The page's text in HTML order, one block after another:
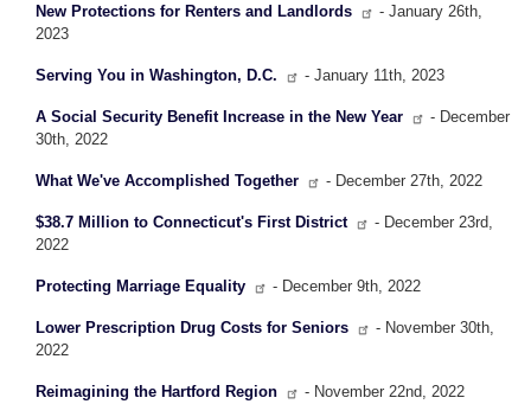
New Protections for Renters and Landlords
- January 26th,
2023
Serving You in Washington, D.C. - January 11th, 2023
A Social Security Benefit Increase in the New Year
- December
30th, 2022
What We've Accomplished Together - December 27th, 2022
$38.7 Million to Connecticut's First District
- December 23rd,
2022
Protecting Marriage Equality - December 9th, 2022
Lower Prescription Drug Costs for Seniors
- November 30th,
2022
Reimagining the Hartford Region - November 22nd, 2022